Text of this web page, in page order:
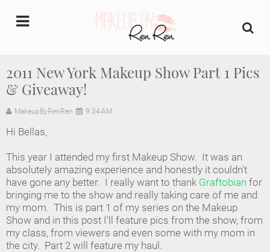
2011 New York Makeup Show Part 1 Pics
& Giveaway!
MakeupByRenRen 9:34 AM
Hi Bellas,
This year I attended my first Makeup Show. It was an
absolutely amazing experience and honestly it couldn't
have gone any better. I really want to thank Graftobian for
bringing me to the show and really taking care of me and
my mom. This is part 1 of my series on the Makeup
Show and in this post I'll feature pics from the show, from
my class, from viewers and even some with my mom in
the city. Part 2 will feature my haul.
Home
About Us
Industry Makeup Academy
Amazon Favorites Store
FAQs